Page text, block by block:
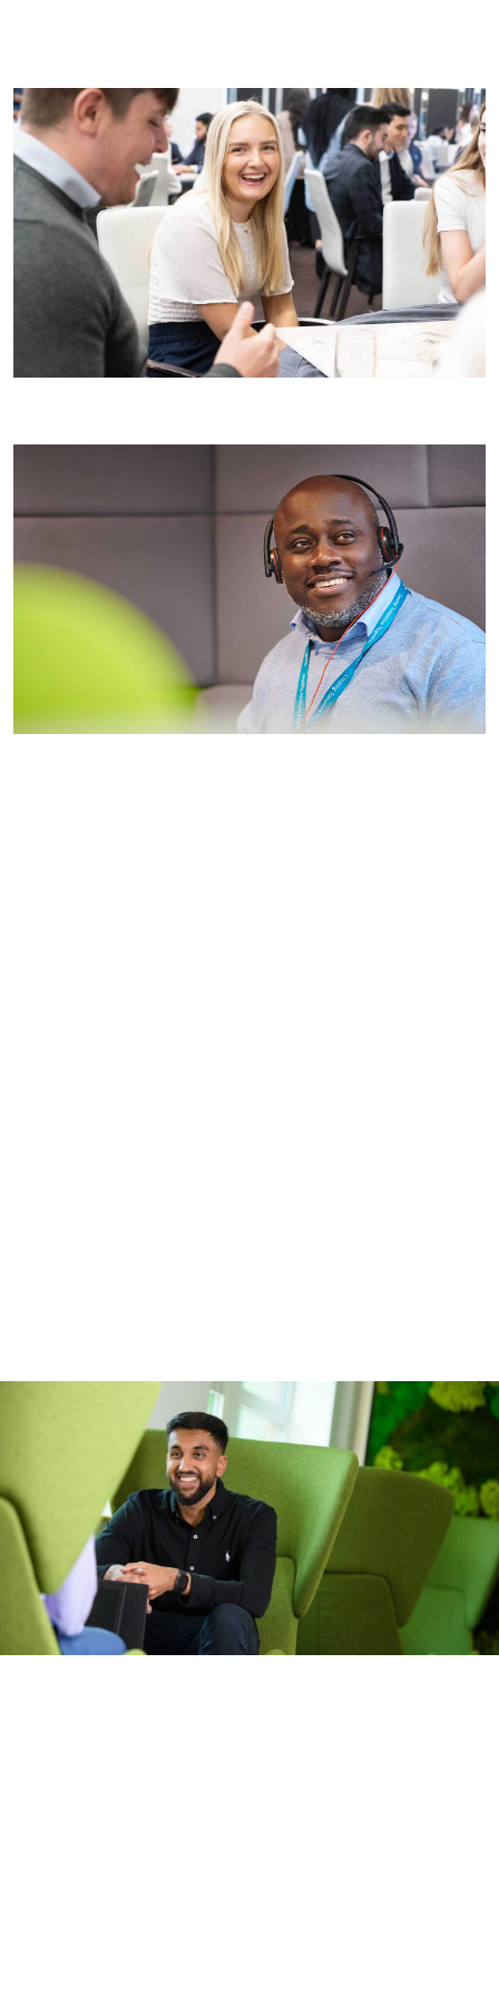
include asking about our projects, team dynamics, or
career development opportunities at Wates.